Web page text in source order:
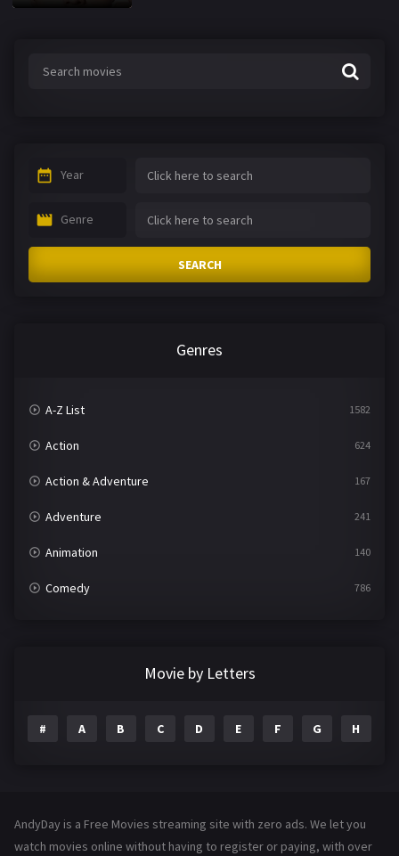
Year
Genre
SEARCH
Genres
A-Z List 1582
Action 624
Action & Adventure 167
Adventure 241
Animation 140
Comedy 786
Family 144
Movie by Letters
# A B C D E F G H
AndyDay is a Free Movies streaming site with zero ads. We let you
watch movies online without having to register or paying, with over